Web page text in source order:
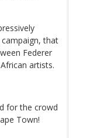
that
Federer
artists.
for the crowd
Town!